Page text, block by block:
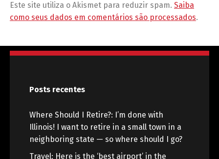
Este site utiliza o Akismet para reduzir spam. Saiba
como seus dados em comentários são processados.
Posts recentes
Where Should I Retire?: I’m done with
Illinois! I want to retire in a small town in a
neighboring state — so where should I go?
Travel: Here is the ‘best airport’ in the